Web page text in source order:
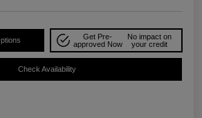
Get Pre-
approved Now
No impact on
your credit
Check Availability